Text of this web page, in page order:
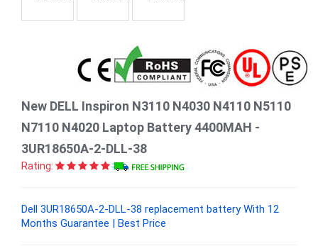
New DELL Inspiron N3110 N4030 N4110 N5110
N7110 N4020 Laptop Battery 4400MAH -
3UR18650A-2-DLL-38
Rating:
Dell 3UR18650A-2-DLL-38 replacement battery With 12
Months Guarantee | Best Price